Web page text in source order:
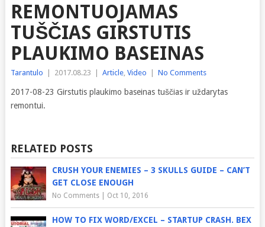
REMONTUOJAMAS
TUŠČIAS GIRSTUTIS
PLAUKIMO BASEINAS
Tarantulo 2017.08.23 Article, Video No Comments
2017-08-23 Girstutis plaukimo baseinas tuščias ir uždarytas
remontui.
RELATED POSTS
CRUSH YOUR ENEMIES – 3 SKULLS GUIDE – CAN’T
GET CLOSE ENOUGH
No Comments| Oct 10, 2016
HOW TO FIX WORD/EXCEL – STARTUP CRASH. BEX